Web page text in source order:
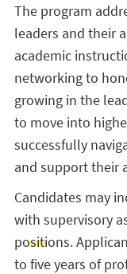
The program
leaders and their
academic
networking to
growing in the
to move into
successfully
and support their
Candidates may
with supervisory
positions.
to five years of